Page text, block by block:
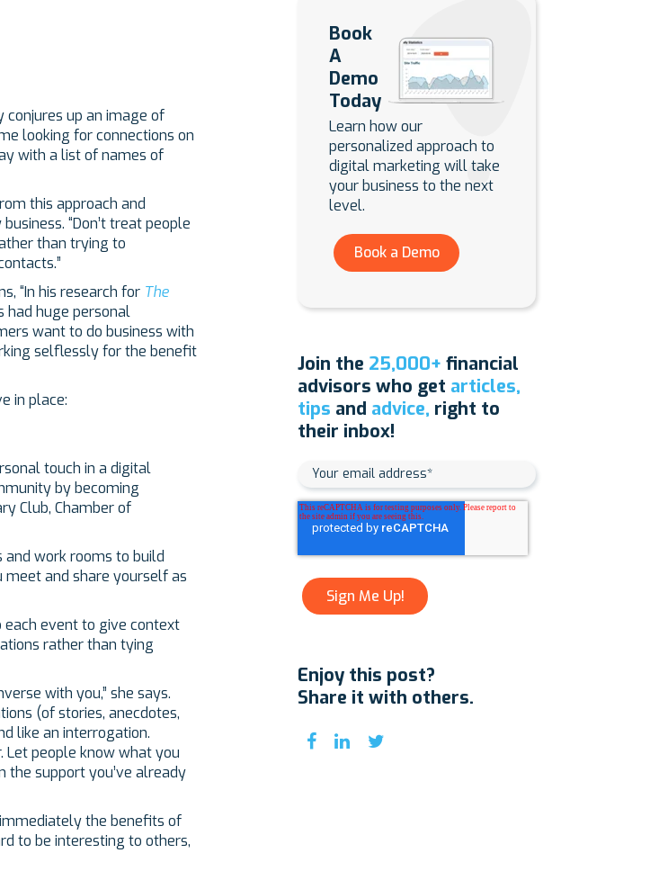
conjures up an image of
looking for connections on
with a list of names of
this approach and
“Don’t treat people
than trying to
“In his research for The
had huge personal
want to do business with
selflessly for the benefit
in place:
touch in a digital
by becoming
Club, Chamber of
work rooms to build
meet and share yourself as
event to give context
rather than tying
with you,” she says.
(of stories, anecdotes,
like an interrogation.
Let people know what you
support you’ve already
the benefits of
to be interesting to others,
Book
A
Demo
Today
Learn how our
personalized approach to
digital marketing will take
your business to the next
level.
Book a Demo
Join the 25,000+ financial
advisors who get articles,
tips and advice, right to
their inbox!
Enjoy this post?
Share it with others.